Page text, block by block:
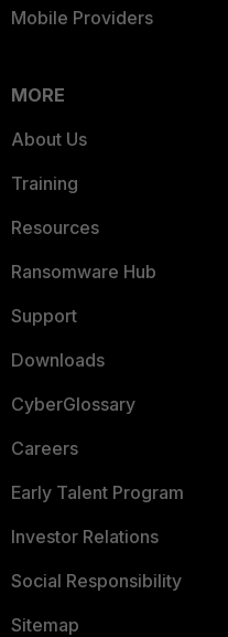
Mobile Providers
MORE
About Us
Training
Resources
Ransomware Hub
Support
Downloads
CyberGlossary
Careers
Early Talent Program
Investor Relations
Social Responsibility
Sitemap